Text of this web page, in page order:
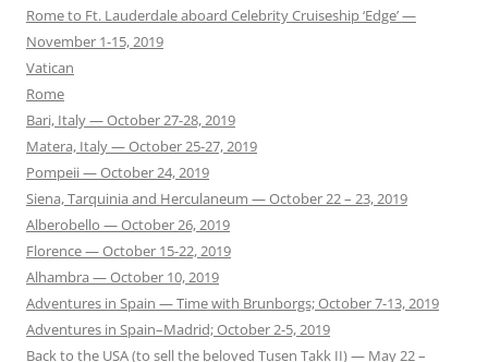
Rome to Ft. Lauderdale aboard Celebrity Cruiseship ‘Edge’ —
November 1-15, 2019
Vatican
Rome
Bari, Italy — October 27-28, 2019
Matera, Italy — October 25-27, 2019
Pompeii — October 24, 2019
Siena, Tarquinia and Herculaneum — October 22 – 23, 2019
Alberobello — October 26, 2019
Florence — October 15-22, 2019
Alhambra — October 10, 2019
Adventures in Spain — Time with Brunborgs; October 7-13, 2019
Adventures in Spain–Madrid; October 2-5, 2019
Back to the USA (to sell the beloved Tusen Takk II) — May 22 –